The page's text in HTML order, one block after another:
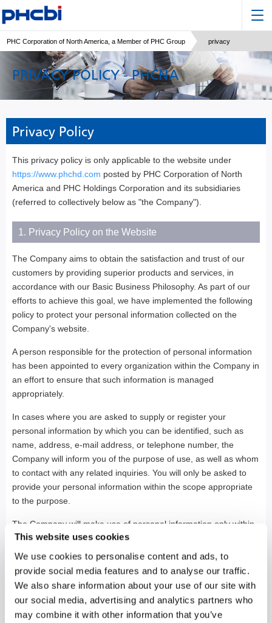
This website uses cookies
We use cookies to personalise content and ads, to
provide social media features and to analyse our traffic.
We also share information about your use of our site with
our social media, advertising and analytics partners who
may combine it with other information that you’ve
PHC Corporation of North America, a Member of PHC Group privacy
PRIVACY POLICY - PHCNA
Privacy Policy
This privacy policy is only applicable to the website under
https://www.phchd.com posted by PHC Corporation of North
America and PHC Holdings Corporation and its subsidiaries
(referred to collectively below as "the Company").
1. Privacy Policy on the Website
The Company aims to obtain the satisfaction and trust of our
customers by providing superior products and services, in
accordance with our Basic Business Philosophy. As part of our
efforts to achieve this goal, we have implemented the following
policy to protect your personal information collected on the
Company's website.
A person responsible for the protection of personal information
has been appointed to every organization within the Company in
an effort to ensure that such information is managed
appropriately.
In cases where you are asked to supply or register your
personal information by which you can be identified, such as
name, address, e-mail address, or telephone number, the
Company will inform you of the purpose of use, as well as whom
to contact with any related inquiries. You will only be asked to
provide your personal information within the scope appropriate
to the purpose.
The Company will make use of personal information only within
the scope appropriate to the purpose of use to which you have
agreed.
The Company will not supply or disclose your personal
information to third parties except in cases where you have
agreed beforehand, provides that the Company can disclose it
when it is necessary; 1) to outsource the work or 2) for some